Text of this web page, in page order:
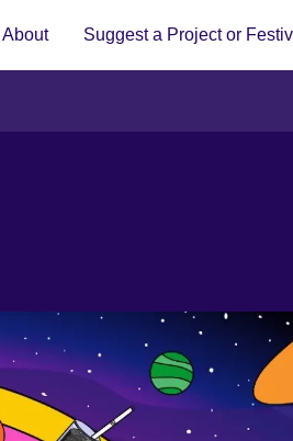
About Suggest a Project or